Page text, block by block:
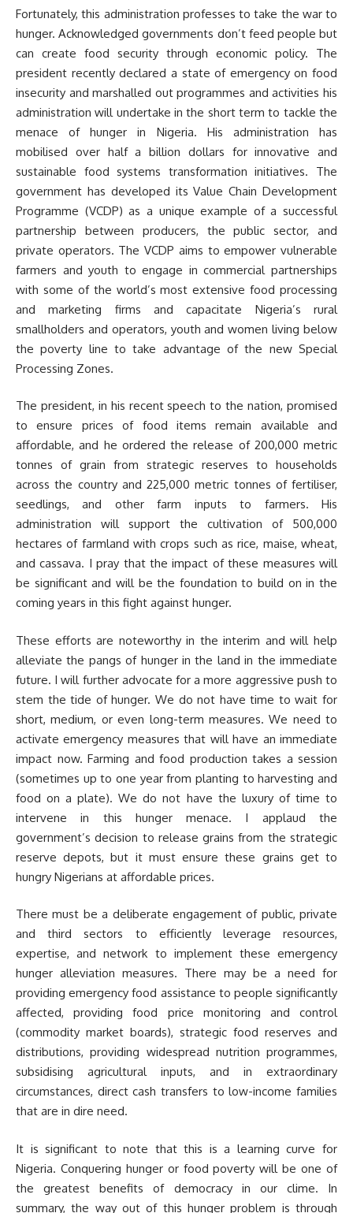
Fortunately, this administration professes to take the war to
hunger. Acknowledged governments don’t feed people but
can create food security through economic policy. The
president recently declared a state of emergency on food
insecurity and marshalled out programmes and activities his
administration will undertake in the short term to tackle the
menace of hunger in Nigeria. His administration has
mobilised over half a billion dollars for innovative and
sustainable food systems transformation initiatives. The
government has developed its Value Chain Development
Programme (VCDP) as a unique example of a successful
partnership between producers, the public sector, and
private operators. The VCDP aims to empower vulnerable
farmers and youth to engage in commercial partnerships
with some of the world’s most extensive food processing
and marketing firms and capacitate Nigeria’s rural
smallholders and operators, youth and women living below
the poverty line to take advantage of the new Special
Processing Zones.
The president, in his recent speech to the nation, promised
to ensure prices of food items remain available and
affordable, and he ordered the release of 200,000 metric
tonnes of grain from strategic reserves to households
across the country and 225,000 metric tonnes of fertiliser,
seedlings, and other farm inputs to farmers. His
administration will support the cultivation of 500,000
hectares of farmland with crops such as rice, maise, wheat,
and cassava. I pray that the impact of these measures will
be significant and will be the foundation to build on in the
coming years in this fight against hunger.
These efforts are noteworthy in the interim and will help
alleviate the pangs of hunger in the land in the immediate
future. I will further advocate for a more aggressive push to
stem the tide of hunger. We do not have time to wait for
short, medium, or even long-term measures. We need to
activate emergency measures that will have an immediate
impact now. Farming and food production takes a session
(sometimes up to one year from planting to harvesting and
food on a plate). We do not have the luxury of time to
intervene in this hunger menace. I applaud the
government’s decision to release grains from the strategic
reserve depots, but it must ensure these grains get to
hungry Nigerians at affordable prices.
There must be a deliberate engagement of public, private
and third sectors to efficiently leverage resources,
expertise, and network to implement these emergency
hunger alleviation measures. There may be a need for
providing emergency food assistance to people significantly
affected, providing food price monitoring and control
(commodity market boards), strategic food reserves and
distributions, providing widespread nutrition programmes,
subsidising agricultural inputs, and in extraordinary
circumstances, direct cash transfers to low-income families
that are in dire need.
It is significant to note that this is a learning curve for
Nigeria. Conquering hunger or food poverty will be one of
the greatest benefits of democracy in our clime. In
summary, the way out of this hunger problem is through